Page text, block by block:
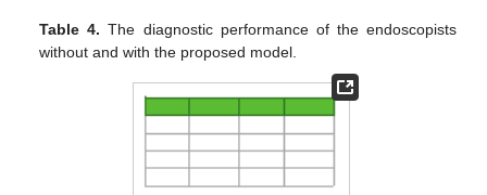
Table 4. The diagnostic performance of the endoscopists
without and with the proposed model.